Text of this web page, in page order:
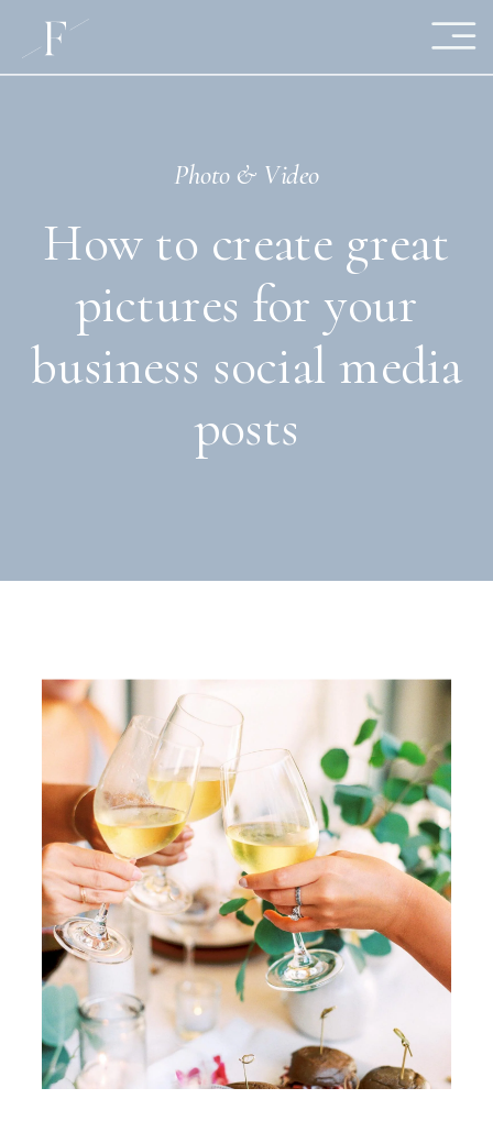
How to create great
pictures for your
business social media
posts
Photo & Video